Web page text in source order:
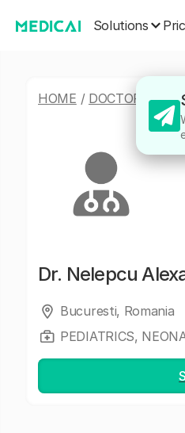
Solutions
HOME / DOCTORS/
Dr. Nelepcu
Bucuresti, Romania
PEDIATRICS,